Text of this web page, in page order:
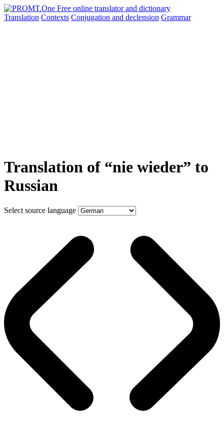
Translation Contexts Conjugation and declension Grammar
Translation of “nie wieder” to
Russian
Select source language